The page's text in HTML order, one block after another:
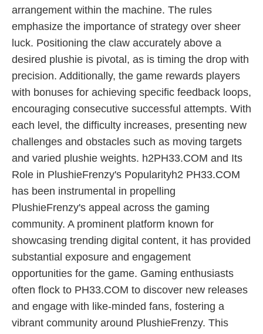
arrangement within the machine. The rules
emphasize the importance of strategy over sheer
luck. Positioning the claw accurately above a
desired plushie is pivotal, as is timing the drop with
precision. Additionally, the game rewards players
with bonuses for achieving specific feedback loops,
encouraging consecutive successful attempts. With
each level, the difficulty increases, presenting new
challenges and obstacles such as moving targets
and varied plushie weights. h2PH33.COM and Its
Role in PlushieFrenzy's Popularityh2 PH33.COM
has been instrumental in propelling
PlushieFrenzy's appeal across the gaming
community. A prominent platform known for
showcasing trending digital content, it has provided
substantial exposure and engagement
opportunities for the game. Gaming enthusiasts
often flock to PH33.COM to discover new releases
and engage with like-minded fans, fostering a
vibrant community around PlushieFrenzy. This